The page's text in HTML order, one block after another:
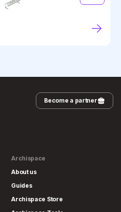
Become a partner
Archispace
About us
Guides
Archispace Store